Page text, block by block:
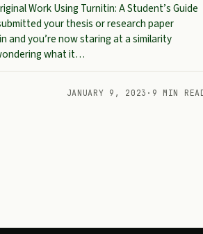
Work Using Turnitin: A Student’s Guide
your thesis or research paper
and you’re now staring at a similarity
what it…
JANUARY 9, 2023 · 9 MIN